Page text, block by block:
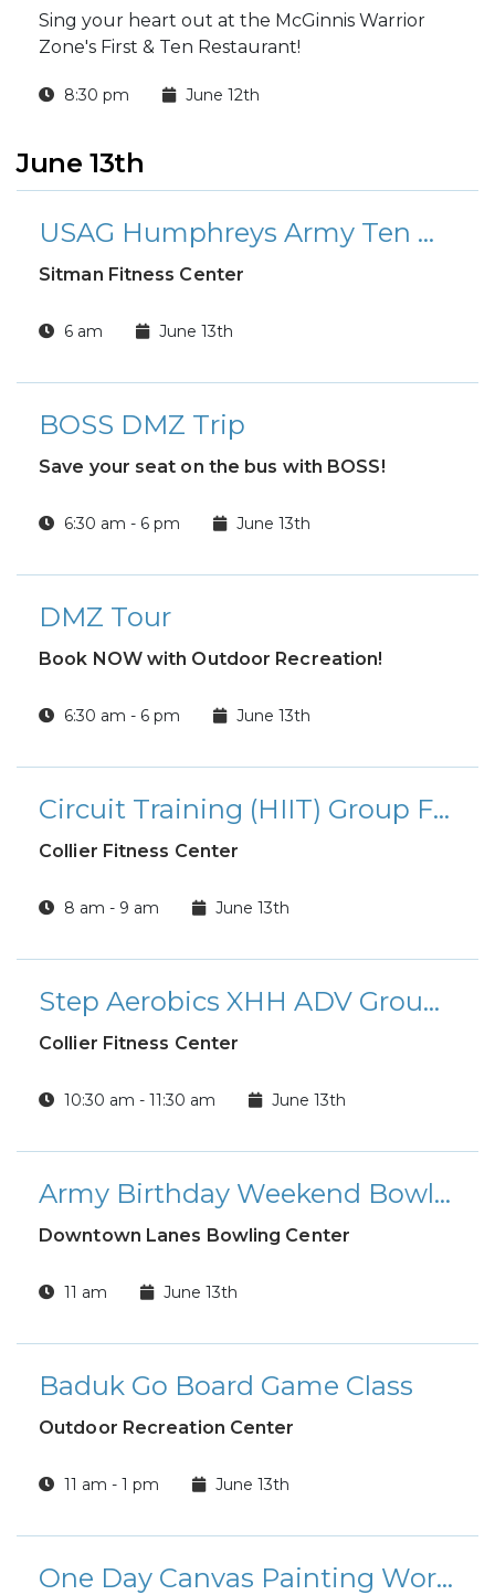
Sing your heart out at the McGinnis Warrior
Zone's First & Ten Restaurant!
8:30 pm June 12th
June 13th
USAG Humphreys Army Ten Miler Qualifier Run
Sitman Fitness Center
6 am June 13th
BOSS DMZ Trip
Save your seat on the bus with BOSS!
6:30 am - 6 pm June 13th
DMZ Tour
Book NOW with Outdoor Recreation!
6:30 am - 6 pm June 13th
Circuit Training (HIIT) Group Fitness Class
Collier Fitness Center
8 am - 9 am June 13th
Step Aerobics XHH ADV Group Fitness Class
Collier Fitness Center
10:30 am - 11:30 am June 13th
Army Birthday Weekend Bowling Special
Downtown Lanes Bowling Center
11 am June 13th
Baduk Go Board Game Class
Outdoor Recreation Center
11 am - 1 pm June 13th
One Day Canvas Painting Workshop